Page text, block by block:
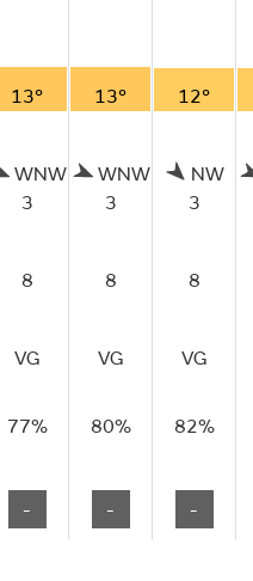
13° 13° 12°
WNW
3
WNW
3
NW
3
8 8 8
VG VG VG
77% 80% 82%
- - -